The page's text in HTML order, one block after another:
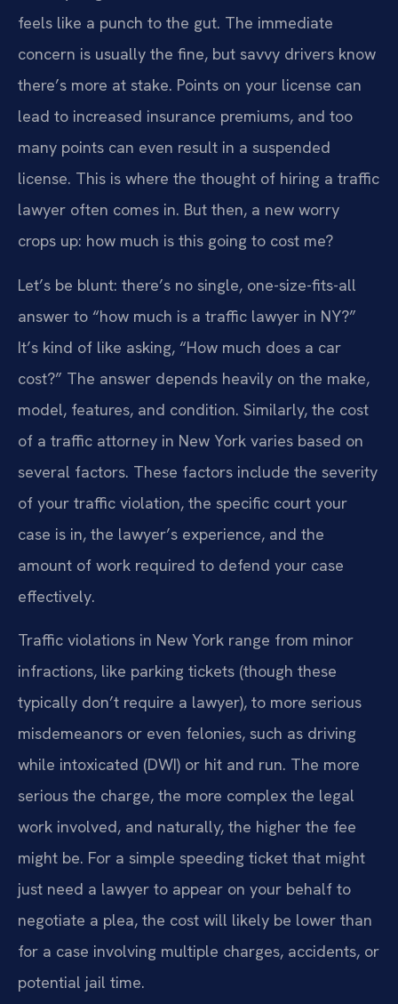
feels like a punch to the gut. The immediate
concern is usually the fine, but savvy drivers know
there’s more at stake. Points on your license can
lead to increased insurance premiums, and too
many points can even result in a suspended
license. This is where the thought of hiring a traffic
lawyer often comes in. But then, a new worry
crops up: how much is this going to cost me?
Let’s be blunt: there’s no single, one-size-fits-all
answer to “how much is a traffic lawyer in NY?”
It’s kind of like asking, “How much does a car
cost?” The answer depends heavily on the make,
model, features, and condition. Similarly, the cost
of a traffic attorney in New York varies based on
several factors. These factors include the severity
of your traffic violation, the specific court your
case is in, the lawyer’s experience, and the
amount of work required to defend your case
effectively.
Traffic violations in New York range from minor
infractions, like parking tickets (though these
typically don’t require a lawyer), to more serious
misdemeanors or even felonies, such as driving
while intoxicated (DWI) or hit and run. The more
serious the charge, the more complex the legal
work involved, and naturally, the higher the fee
might be. For a simple speeding ticket that might
just need a lawyer to appear on your behalf to
negotiate a plea, the cost will likely be lower than
for a case involving multiple charges, accidents, or
potential jail time.